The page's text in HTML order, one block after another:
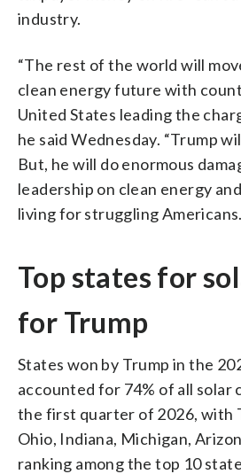
industry.
“The rest of the world will
clean energy future with
United States leading the
he said Wednesday. “Trump
But, he will do enormous
leadership on clean energy
living for struggling
Top states for
for Trump
States won by Trump in the
accounted for 74% of all solar
the first quarter of 2026, with
Ohio, Indiana, Michigan,
ranking among the top 10